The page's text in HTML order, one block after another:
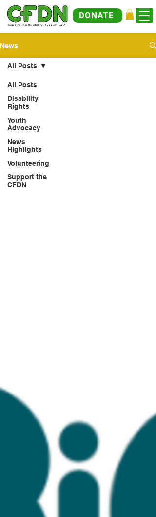
DONATE
News
All Posts
Disability
Rights
Youth
Advocacy
News
Highlights
Volunteering
Support the
CFDN
All Posts